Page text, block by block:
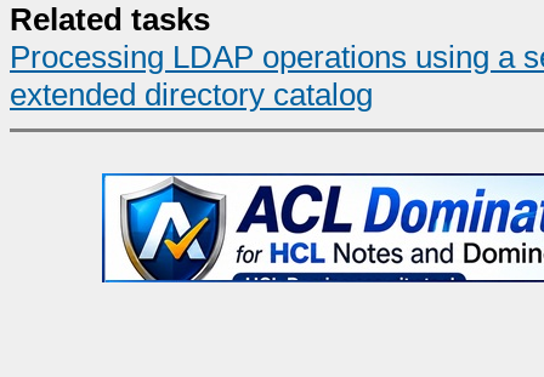
Related tasks
Processing LDAP operations using a
extended directory catalog